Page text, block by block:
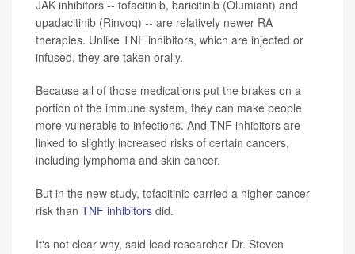
JAK inhibitors -- tofacitinib, baricitinib (Olumiant) and
upadacitinib (Rinvoq) -- are relatively newer RA
therapies. Unlike TNF inhibitors, which are injected or
infused, they are taken orally.
Because all of those medications put the brakes on a
portion of the immune system, they can make people
more vulnerable to infections. And TNF inhibitors are
linked to slightly increased risks of certain cancers,
including lymphoma and skin cancer.
But in the new study, tofacitinib carried a higher cancer
risk than TNF inhibitors did.
It's not clear why, said lead researcher Dr. Steven